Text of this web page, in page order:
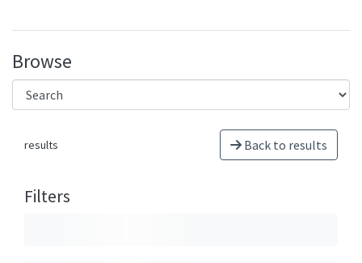
Browse
results Back to results
Filters